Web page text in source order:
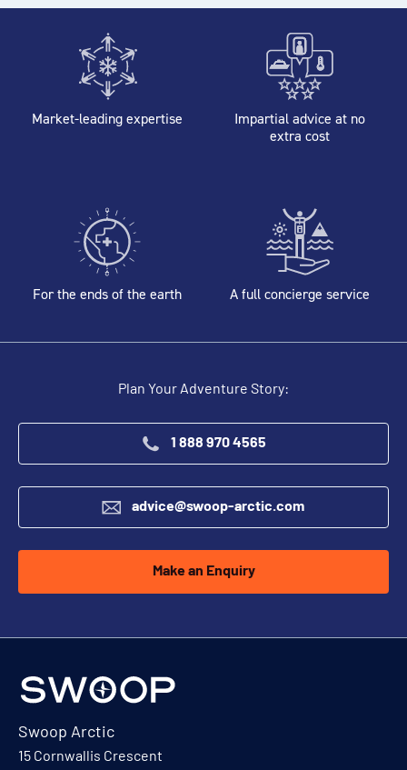
Market-leading expertise
Impartial advice at no
extra cost
For the ends of the earth A full concierge service
Plan Your Adventure Story:
1 888 970 4565
advice@swoop-arctic.com
Make an Enquiry
Swoop Arctic
15 Cornwallis Crescent